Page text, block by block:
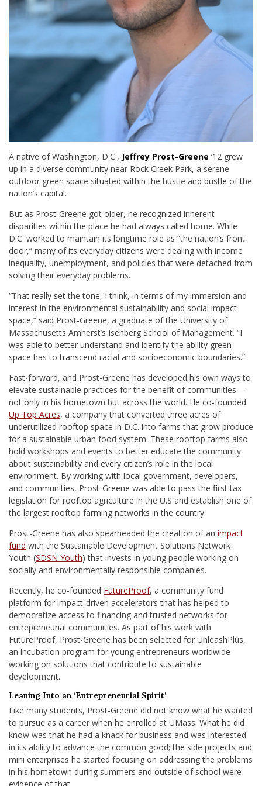
A native of Washington, D.C., Jeffrey Prost-Greene ’12 grew
up in a diverse community near Rock Creek Park, a serene
outdoor green space situated within the hustle and bustle of the
nation’s capital.
But as Prost-Greene got older, he recognized inherent
disparities within the place he had always called home. While
D.C. worked to maintain its longtime role as “the nation’s front
door,” many of its everyday citizens were dealing with income
inequality, unemployment, and policies that were detached from
solving their everyday problems.
“That really set the tone, I think, in terms of my immersion and
interest in the environmental sustainability and social impact
space,” said Prost-Greene, a graduate of the University of
Massachusetts Amherst’s Isenberg School of Management. “I
was able to better understand and identify the ability green
space has to transcend racial and socioeconomic boundaries.”
Fast-forward, and Prost-Greene has developed his own ways to
elevate sustainable practices for the benefit of communities—
not only in his hometown but across the world. He co-founded
Up Top Acres, a company that converted three acres of
underutilized rooftop space in D.C. into farms that grow produce
for a sustainable urban food system. These rooftop farms also
hold workshops and events to better educate the community
about sustainability and every citizen’s role in the local
environment. By working with local government, developers,
and communities, Prost-Greene was able to pass the first tax
legislation for rooftop agriculture in the U.S and establish one of
the largest rooftop farming networks in the country.
Prost-Greene has also spearheaded the creation of an impact
fund with the Sustainable Development Solutions Network
Youth (SDSN Youth) that invests in young people working on
socially and environmentally responsible companies.
Recently, he co-founded FutureProof, a community fund
platform for impact-driven accelerators that has helped to
democratize access to financing and trusted networks for
entrepreneurial communities. As part of his work with
FutureProof, Prost-Greene has been selected for UnleashPlus,
an incubation program for young entrepreneurs worldwide
working on solutions that contribute to sustainable
development.
Leaning Into an ‘Entrepreneurial Spirit’
Like many students, Prost-Greene did not know what he wanted
to pursue as a career when he enrolled at UMass. What he did
know was that he had a knack for business and was interested
in its ability to advance the common good; the side projects and
mini enterprises he started focusing on addressing the problems
in his hometown during summers and outside of school were